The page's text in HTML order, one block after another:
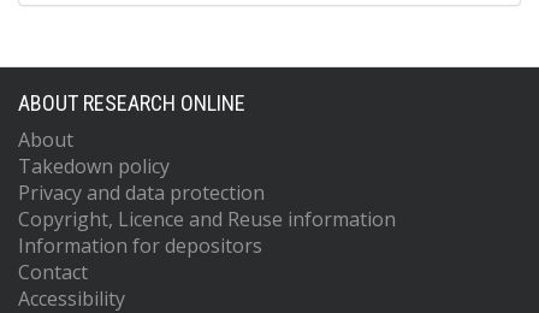
ABOUT RESEARCH ONLINE
About
Takedown policy
Privacy and data protection
Copyright, Licence and Reuse information
Information for depositors
Contact
Accessibility